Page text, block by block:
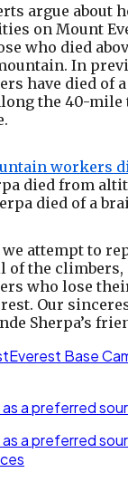
argue about
on Mount
who died
In
have died of
the 40-
workers
died from
died of a
we attempt to
of the climbers,
who lose
Our
Sherpa’s
Everest Base
as a preferred
as a preferred